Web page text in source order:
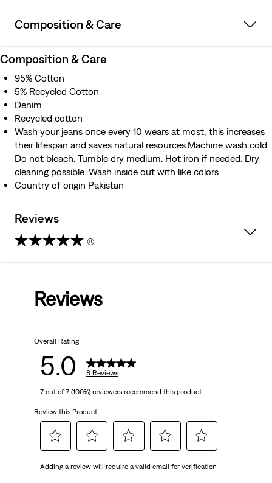
Composition & Care
Composition & Care
95% Cotton
5% Recycled Cotton
Denim
Recycled cotton
Wash your jeans once every 10 wears at most; this increases
their lifespan and saves natural resources.Machine wash cold.
Do not bleach. Tumble dry medium. Hot iron if needed. Dry
cleaning possible. Wash inside out with like colors
Country of origin Pakistan
Reviews
(8)
reviews
Reviews
Overall Rating
5.0 8 Reviews
7 out of 7 (100%) reviewers recommend this product
Review this Product
to
to
to
to
to
Adding a review will require a valid email for verification